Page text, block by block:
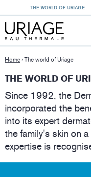
THE WORLD OF URIAGE
Home › The world of Uriage
THE WORLD OF
Since 1992, the
incorporated the
into its expert
the family's skin on
expertise is